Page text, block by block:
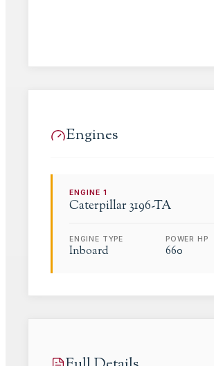
Engines
ENGINE1
Caterpillar 3196-TA
ENGINE TYPE
Inboard
POWER HP
660